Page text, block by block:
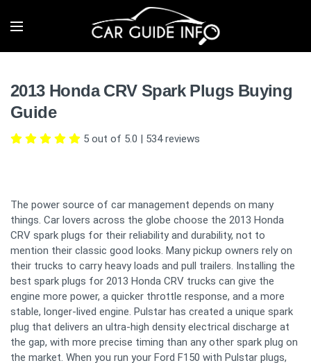
2013 Honda CRV Spark Plugs Buying
Guide
5 out of 5.0 | 534reviews
The power source of car management depends on many
things. Car lovers across the globe choose the 2013 Honda
CRV spark plugs for their reliability and durability, not to
mention their classic good looks. Many pickup owners rely on
their trucks to carry heavy loads and pull trailers. Installing the
best spark plugs for 2013 Honda CRV trucks can give the
engine more power, a quicker throttle response, and a more
stable, longer-lived engine. Pulstar has created a unique spark
plug that delivers an ultra-high density electrical discharge at
the gap, with more precise timing than any other spark plug on
the market. When you run your Ford F150 with Pulstar plugs,